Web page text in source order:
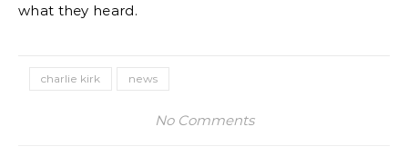
what they heard.
charlie kirk news
No Comments